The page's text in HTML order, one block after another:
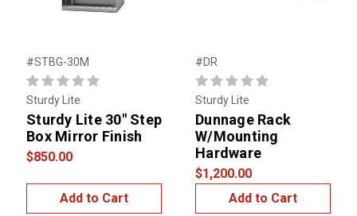
#STBG-30M
Sturdy Lite
Sturdy Lite 30" Step
Box Mirror Finish
$850.00
Add to Cart
#DR
Sturdy Lite
Dunnage Rack
W/Mounting
Hardware
$1,200.00
Add to Cart